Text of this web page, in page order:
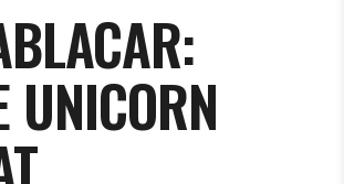
UNICORN